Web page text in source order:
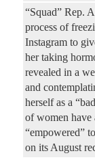
“Squad” Rep.
process of
Instagram to
her taking
revealed in a
and
herself as a
of women have
“empowered”
on its August